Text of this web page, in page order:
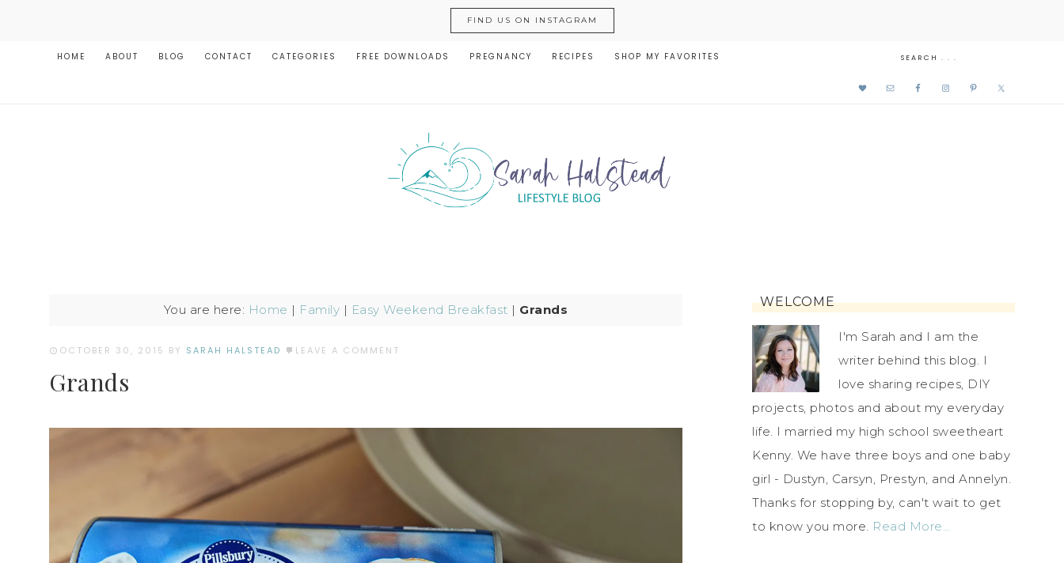
FIND US ON INSTAGRAM
HOME ABOUT BLOG CONTACT CATEGORIES FREE DOWNLOADS PREGNANCY RECIPES SHOP MY FAVORITES
You are here: Home | Family | Easy Weekend Breakfast | Grands
OCTOBER 30, 2015 BY SARAH HALSTEAD LEAVE A COMMENT
Grands
WELCOME
I'm Sarah and I am the
writer behind this blog. I
love sharing recipes, DIY
projects, photos and about my everyday
life. I married my high school sweetheart
Kenny. We have three boys and one baby
girl - Dustyn, Carsyn, Prestyn, and Annelyn.
Thanks for stopping by, can't wait to get
to know you more. Read More…